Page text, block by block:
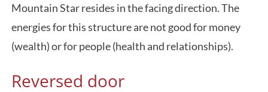
Mountain Star resides in the facing direction. The
energies for this structure are not good for money
(wealth) or for people (health and relationships).
Reversed door